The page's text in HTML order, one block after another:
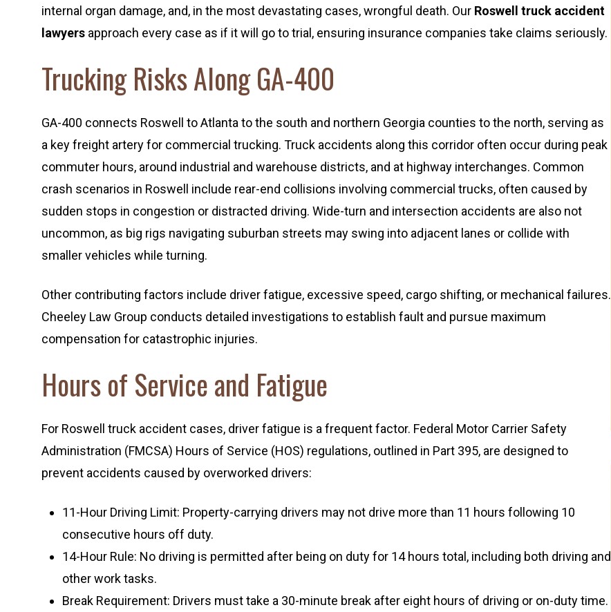
internal organ damage, and, in the most devastating cases, wrongful death. Our Roswell truck accident
lawyers approach every case as if it will go to trial, ensuring insurance companies take claims seriously.
Trucking Risks Along GA-400
GA-400 connects Roswell to Atlanta to the south and northern Georgia counties to the north, serving as
a key freight artery for commercial trucking. Truck accidents along this corridor often occur during peak
commuter hours, around industrial and warehouse districts, and at highway interchanges. Common
crash scenarios in Roswell include rear-end collisions involving commercial trucks, often caused by
sudden stops in congestion or distracted driving. Wide-turn and intersection accidents are also not
uncommon, as big rigs navigating suburban streets may swing into adjacent lanes or collide with
smaller vehicles while turning.
Other contributing factors include driver fatigue, excessive speed, cargo shifting, or mechanical failures.
Cheeley Law Group conducts detailed investigations to establish fault and pursue maximum
compensation for catastrophic injuries.
Hours of Service and Fatigue
For Roswell truck accident cases, driver fatigue is a frequent factor. Federal Motor Carrier Safety
Administration (FMCSA) Hours of Service (HOS) regulations, outlined in Part 395, are designed to
prevent accidents caused by overworked drivers:
11-Hour Driving Limit: Property-carrying drivers may not drive more than 11 hours following 10
consecutive hours off duty.
14-Hour Rule: No driving is permitted after being on duty for 14 hours total, including both driving and
other work tasks.
Break Requirement: Drivers must take a 30-minute break after eight hours of driving or on-duty time.